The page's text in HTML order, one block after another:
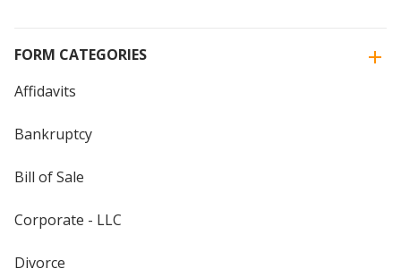
FORM CATEGORIES
Affidavits
Bankruptcy
Bill of Sale
Corporate - LLC
Divorce